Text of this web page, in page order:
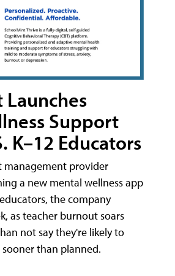
Support
K–12 Educators
management provider
a new mental wellness app
the company
as teacher burnout soars
not say they're likely to
than planned.